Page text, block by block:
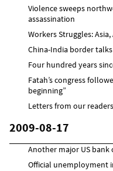
Violence sweeps
assassination
Workers Struggles:
China-India border
Four hundred years
Fatah’s congress
beginning”
Letters from our readers
2009-08-17
Another major US bank
Official unemployment